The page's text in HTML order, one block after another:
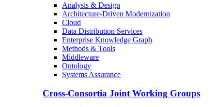
Analysis & Design
Architecture-Driven Modernization
Cloud
Data Distribution Services
Enterprise Knowledge Graph
Methods & Tools
Middleware
Ontology
Systems Assurance
Cross-Consortia Joint Working Groups